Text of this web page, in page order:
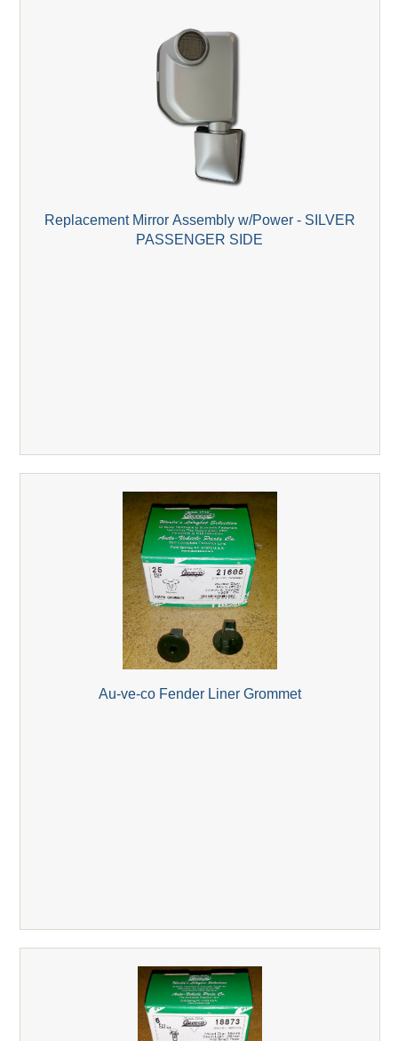
Replacement Mirror Assembly w/Power - SILVER
PASSENGER SIDE
Au-ve-co Fender Liner Grommet